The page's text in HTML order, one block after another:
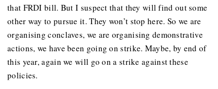
that FRDI bill. But I suspect that they will find out some
other way to pursue it. They won’t stop here. So we are
organising conclaves, we are organising demonstrative
actions, we have been going on strike. Maybe, by end of
this year, again we will go on a strike against these
policies.